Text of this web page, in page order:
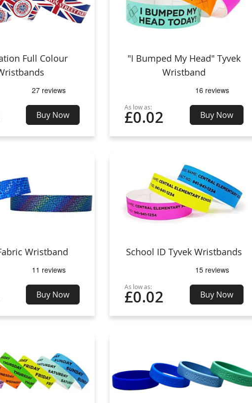
Full Colour
Buy Now
"I Bumped My Head" Tyvek
Wristband
As low as:
£0.02 Buy Now
Wristband
Buy Now
School ID Tyvek Wristbands
As low as:
£0.02 Buy Now